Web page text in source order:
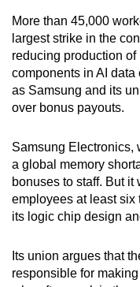
More than 45,000
largest strike in the
reducing production of
components in AI
as Samsung and its
over bonus payouts.
Samsung Electronics,
a global memory
bonuses to staff. But
employees at least six
its logic chip design
Its union argues that
responsible for
upgrade
to
a
supported
browser
or,
the
finest
experience,
download
mobile
app.